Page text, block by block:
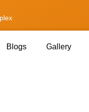
Blogs Gallery